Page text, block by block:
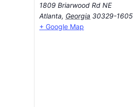
1809 Briarwood Rd NE
Atlanta, Georgia 30329-1605
+ Google Map